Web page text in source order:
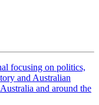
focusing on politics,
and Australian
and around the